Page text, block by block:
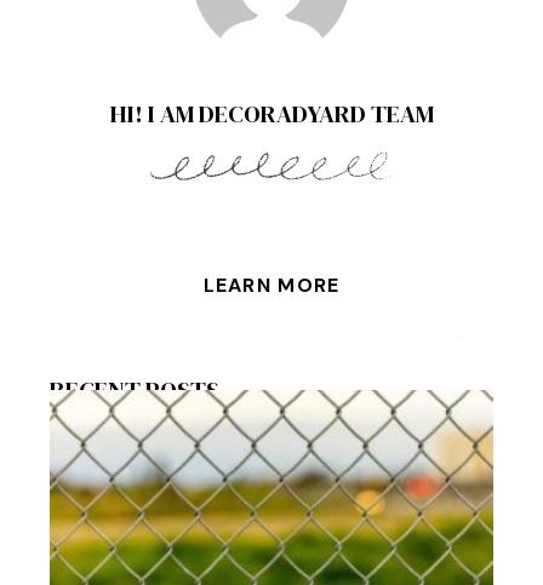
HI! I AM DECORADYARD TEAM
LEARN MORE
RECENT POSTS